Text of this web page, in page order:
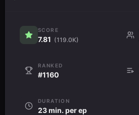
SCORE
7.81 (119.0K)
RANKED
#1160
DURATION
23 min. per ep